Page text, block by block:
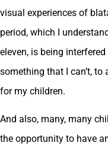
visual experiences of
period, which I
eleven, is being
something that I can’t,
for my children.
And also, many, many
the opportunity to have